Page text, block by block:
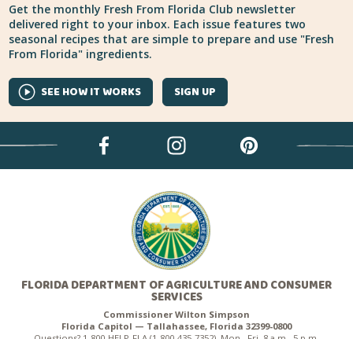
Get the monthly Fresh From Florida Club newsletter
delivered right to your inbox. Each issue features two
seasonal recipes that are simple to prepare and use "Fresh
From Florida" ingredients.
SEE HOW IT WORKS SIGN UP
FLORIDA DEPARTMENT OF AGRICULTURE AND CONSUMER
SERVICES
Commissioner Wilton Simpson
Florida Capitol — Tallahassee, Florida 32399-0800